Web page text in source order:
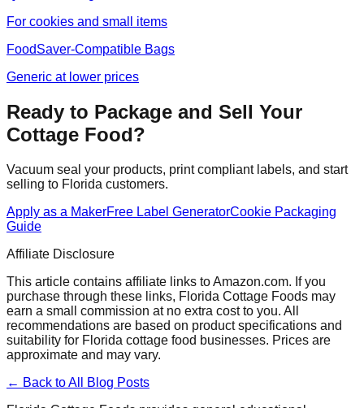
For cookies and small items
FoodSaver-Compatible Bags
Generic at lower prices
Ready to Package and Sell Your
Cottage Food?
Vacuum seal your products, print compliant labels, and start
selling to Florida customers.
Apply as a MakerFree Label GeneratorCookie Packaging
Guide
Affiliate Disclosure
This article contains affiliate links to Amazon.com. If you
purchase through these links, Florida Cottage Foods may
earn a small commission at no extra cost to you. All
recommendations are based on product specifications and
suitability for Florida cottage food businesses. Prices are
approximate and may vary.
← Back to All Blog Posts